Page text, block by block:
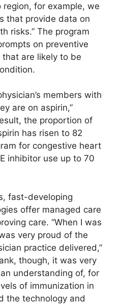
region, for example, we
that provide data on
risks.” The program
on preventive
are likely to be
members with
are on aspirin,”
the proportion of
has risen to 82
for congestive heart
inhibitor use up to 70
fast-developing
offer managed care
care. “When I was
very proud of the
practice delivered,”
though, it was very
understanding of, for
of immunization in
the technology and